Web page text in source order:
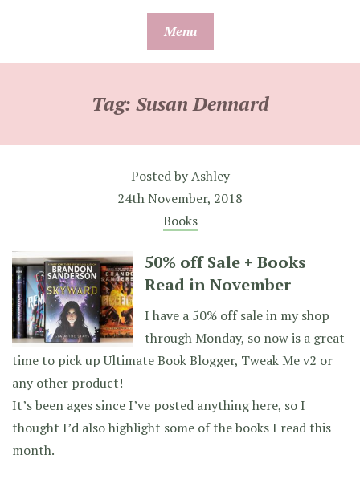
Menu
Tag: Susan Dennard
Posted byAshley
24th November, 2018
Books
50% off Sale + Books
Read in November
I have a 50% off sale in my shop
through Monday, so now is a great
time to pick up Ultimate Book Blogger, Tweak Me v2 or
any other product!
It’s been ages since I’ve posted anything here, so I
thought I’d also highlight some of the books I read this
month.